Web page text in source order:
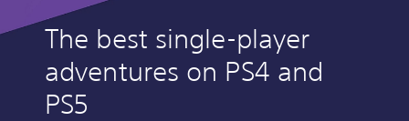
The best single-player
adventures on PS4 and
PS5